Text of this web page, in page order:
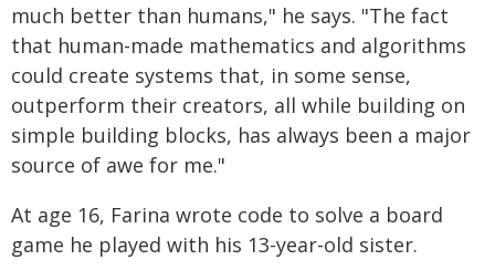
much better than humans," he says. "The fact
that human-made mathematics and algorithms
could create systems that, in some sense,
outperform their creators, all while building on
simple building blocks, has always been a major
source of awe for me."
At age 16, Farina wrote code to solve a board
game he played with his 13-year-old sister.